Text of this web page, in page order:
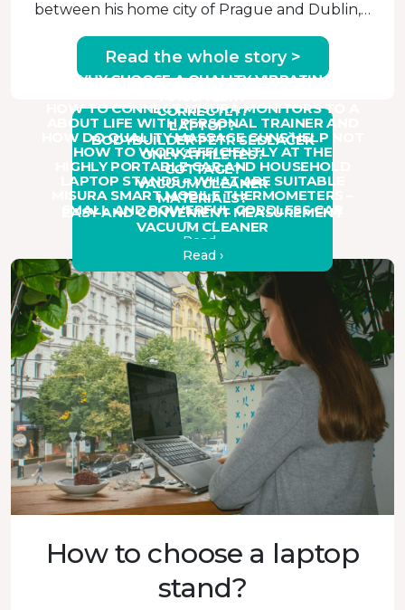
between his home city of Prague and Dublin,…
Read the whole story >
WHY CHOOSE A QUALITY VIBRATING
Read ›
CORRECTLY?
Read ›
HOW TO CONNECT MISURA MONITORS TO A
LAPTOP?
Read ›
ABOUT LIFE WITH PERSONAL TRAINER AND
BODYBUILDER PETR SEDLÁČEK
Read ›
HOW DO QUALITY MASSAGE GUNS HELP NOT
ONLY ATHLETES?
Read ›
HOW TO WORK EFFICIENTLY AT THE
COTTAGE?
Read ›
HIGHLY PORTABLE CAR AND HOUSEHOLD
VACUUM CLEANER
Read ›
LAPTOP STANDS – WHAT ARE SUITABLE
MATERIALS?
Read ›
MISURA SMART MOBILE THERMOMETERS –
EASY AND CONVENIENT MEASUREMENT
Read ›
SMALL AND POWERFUL CORDLESS CAR
VACUUM CLEANER
Read ›
How to choose a laptop
stand?